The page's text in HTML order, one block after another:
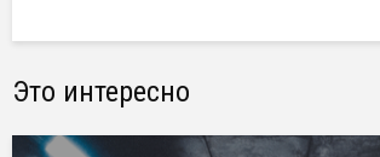
Это интересно